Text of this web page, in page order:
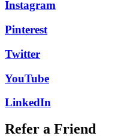
Instagram
Pinterest
Twitter
YouTube
LinkedIn
Refer a Friend